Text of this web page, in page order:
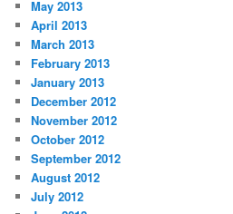
May 2013
April 2013
March 2013
February 2013
January 2013
December 2012
November 2012
October 2012
September 2012
August 2012
July 2012